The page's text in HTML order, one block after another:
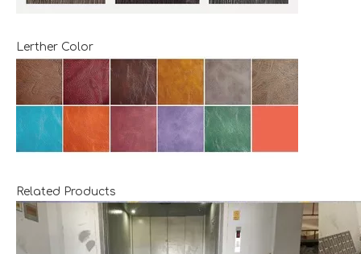
Lerther Color
Related Products